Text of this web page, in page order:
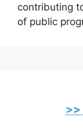
contributing
of public
>>